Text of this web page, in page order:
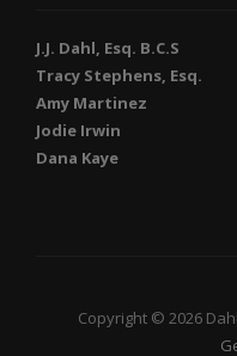
J.J. Dahl, Esq. B.C.S
Tracy Stephens, Esq.
Amy Martinez
Jodie Irwin
Dana Kaye
Copyright © 2026